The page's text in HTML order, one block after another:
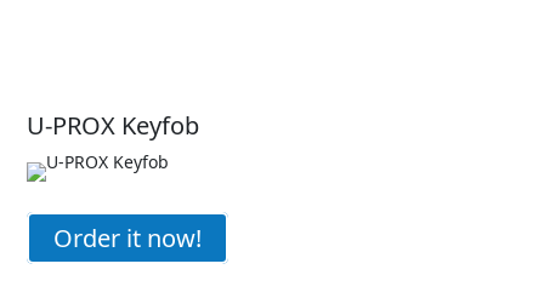
U-PROX Keyfob
Order it now!